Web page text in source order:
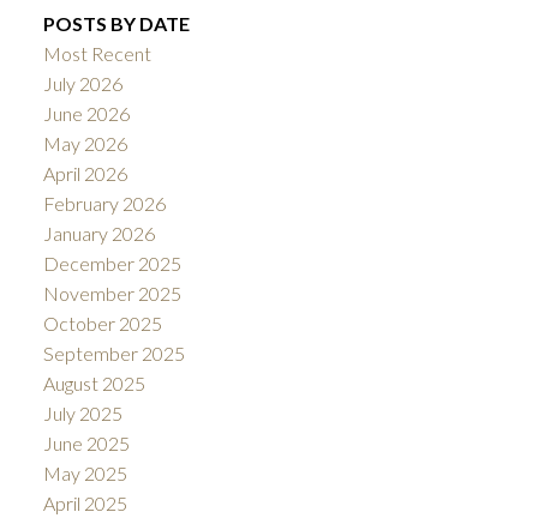
POSTS BY DATE
Most Recent
July 2026
June 2026
May 2026
April 2026
February 2026
January 2026
December 2025
November 2025
October 2025
September 2025
August 2025
July 2025
June 2025
May 2025
April 2025